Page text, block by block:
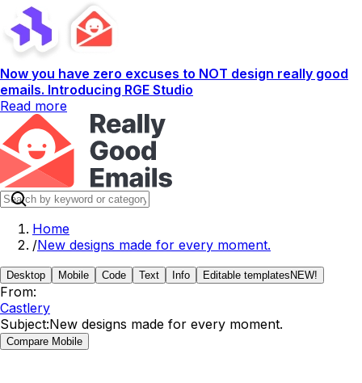
Now you have zero excuses to NOT design really good
emails. Introducing RGE Studio
Read more
Home
/New designs made for every moment.
Desktop Mobile Code Text Info Editable templates NEW!
From:
Castlery
Subject:New designs made for every moment.
Compare Mobile